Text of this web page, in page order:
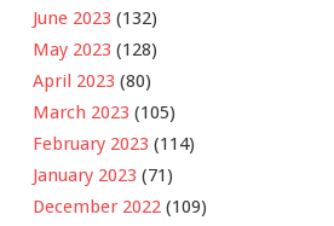
June 2023 (132)
May 2023 (128)
April 2023 (80)
March 2023 (105)
February 2023 (114)
January 2023 (71)
December 2022 (109)